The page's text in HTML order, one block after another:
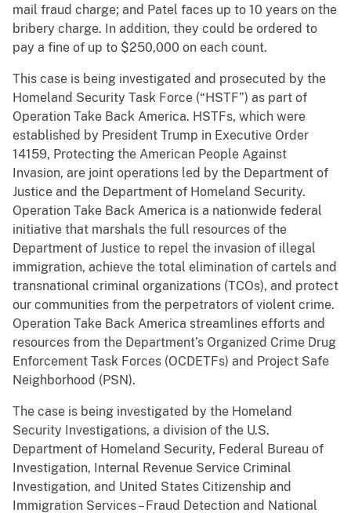
mail fraud charge; and Patel faces up to 10 years on the
bribery charge. In addition, they could be ordered to
pay a fine of up to $250,000 on each count.
This case is being investigated and prosecuted by the
Homeland Security Task Force (“HSTF”) as part of
Operation Take Back America. HSTFs, which were
established by President Trump in Executive Order
14159, Protecting the American People Against
Invasion, are joint operations led by the Department of
Justice and the Department of Homeland Security.
Operation Take Back America is a nationwide federal
initiative that marshals the full resources of the
Department of Justice to repel the invasion of illegal
immigration, achieve the total elimination of cartels and
transnational criminal organizations (TCOs), and protect
our communities from the perpetrators of violent crime.
Operation Take Back America streamlines efforts and
resources from the Department’s Organized Crime Drug
Enforcement Task Forces (OCDETFs) and Project Safe
Neighborhood (PSN).
The case is being investigated by the Homeland
Security Investigations, a division of the U.S.
Department of Homeland Security, Federal Bureau of
Investigation, Internal Revenue Service Criminal
Investigation, and United States Citizenship and
Immigration Services – Fraud Detection and National